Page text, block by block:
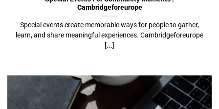
Cambridgeforeurope
Special events create memorable ways for people to gather,
learn, and share meaningful experiences. Cambridgeforeurope
[...]